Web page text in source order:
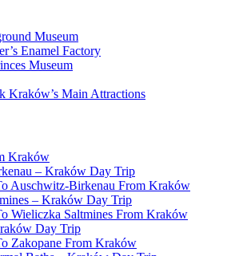
Museum
Enamel Factory
Museum
Kraków’s Main Attractions
Kraków
– Kraków Day Trip
Auschwitz-Birkenau From Kraków
– Kraków Day Trip
Wieliczka Saltmines From Kraków
Day Trip
Zakopane From Kraków